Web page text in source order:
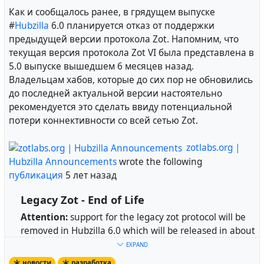
Как и сообщалось ранее, в грядущем выпуске
#Hubzilla 6.0 планируется отказ от поддержки
предыдущей версии протокола Zot. Напомним, что
текущая версия протокола Zot VI была представлена в
5.0 выпуске вышедшем 6 месяцев назад.
Владельцам хабов, которые до сих пор не обновились
до последней актуальной версии настоятельно
рекомендуется это сделать ввиду потенциальной
потери коннективности со всей сетью Zot.
zotlabs.org |
Hubzilla Announcementswrote the following
публикация 5 лет назад
Legacy Zot - End of Life
Attention:support for the legacy zot protocol will be
removed in Hubzilla 6.0 which will be released in about
EXPAND